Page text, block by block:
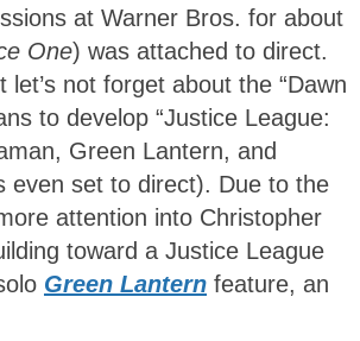
at Warner Bros. for about
One) was attached to direct.
not forget about the “Dawn
to develop “Justice League:
Green Lantern, and
set to direct). Due to the
attention into Christopher
toward a Justice League
Green Lantern feature, an